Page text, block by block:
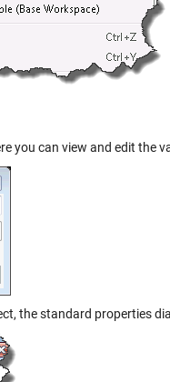
you can view and edit the
the standard properties